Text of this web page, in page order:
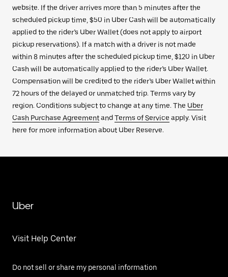
website. If the driver arrives more than 5 minutes after the
scheduled pickup time, $50 in Uber Cash will be automatically
applied to the rider’s Uber Wallet (does not apply to airport
pickup reservations). If a match with a driver is not made
within 8 minutes after the scheduled pickup time, $120 in Uber
Cash will be automatically applied to the rider’s Uber Wallet.
Compensation will be credited to the rider’s Uber Wallet within
72 hours of the delayed or unmatched trip. Terms vary by
region. Conditions subject to change at any time. The Uber
Cash Purchase Agreementand Terms of Service apply. Visit
here for more information about Uber Reserve.
Uber
Visit Help Center
Do not sell or share my personal information